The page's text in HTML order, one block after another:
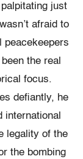
just
afraid to
peacekeepers
the real
focus.
defiantly, he
international
legality of the
the bombing